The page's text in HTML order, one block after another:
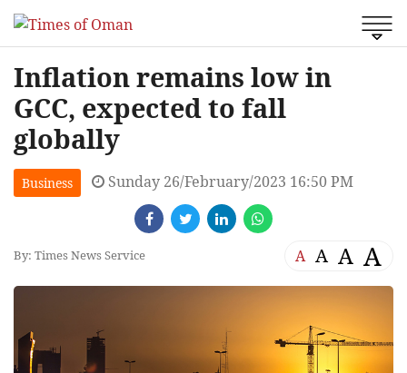
Inflation remains low in
GCC, expected to fall
globally
Business Sunday 26/February/2023 16:50 PM
By: Times News Service A A A A